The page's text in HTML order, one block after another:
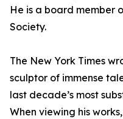
He is a board member
Society.
The New York Times
sculptor of immense
last decade’s most
When viewing his